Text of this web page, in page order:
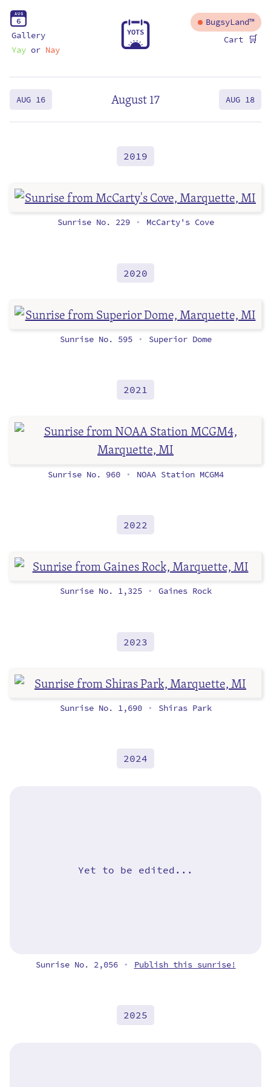
AUG
6
Gallery
Yayor Nay
YOTS
BugsyLand™
Cart 🛒
August 17
AUG 16 AUG 18
2019
Sunrise No. 229 • McCarty's Cove
2020
Sunrise No. 595 • Superior Dome
2021
Sunrise No. 960 • NOAA Station MCGM4
2022
Sunrise No. 1,325 • Gaines Rock
2023
Sunrise No. 1,690 • Shiras Park
2024
Yet to be edited...
Sunrise No. 2,056 • Publish this sunrise!
2025